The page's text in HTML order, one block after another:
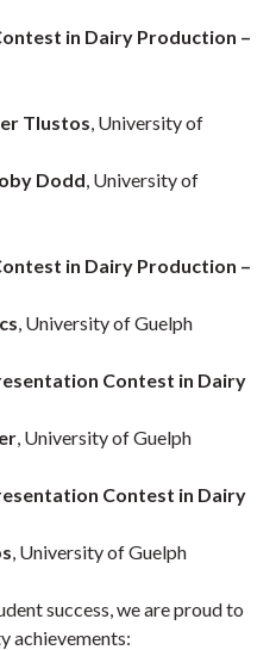
in Dairy Production –
Tlustos, University of
Dodd, University of
in Dairy Production –
, University of Guelph
Contest in Dairy
, University of Guelph
Contest in Dairy
, University of Guelph
success, we are proud to
achievements: